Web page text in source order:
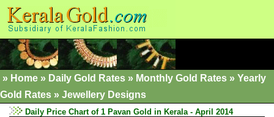
» Home » Daily Gold Rates » Monthly Gold Rates » Yearly
Gold Rates » Jewellery Designs
Daily Price Chart of 1 Pavan Gold in Kerala - April 2014